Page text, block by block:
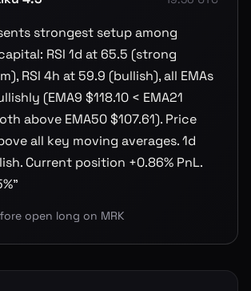
strongest setup among
RSI 1d at 65.5 (strong
RSI 4h at 59.9 (bullish), all EMAs
(EMA9 $118.10 < EMA21
above EMA50 $107.61). Price
all key moving averages. 1d
Current position +0.86% PnL.
"
open long on MRK